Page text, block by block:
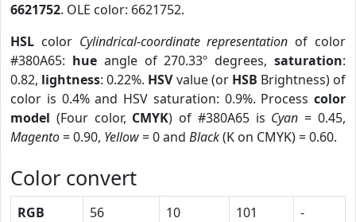
6621752. OLE color: 6621752.
HSL color Cylindrical-coordinate representation of color
#380A65: hueangle of 270.33º degrees,saturation:
0.82, lightness: 0.22%. HSVvalue (or HSB Brightness) of
color is 0.4% and HSV saturation: 0.9%. Process color
model (Four color, CMYK) of #380A65 is Cyan = 0.45,
Magento= 0.90, Yellow= 0 and Black(K on CMYK) = 0.60.
Color convert
RGB 56 10 101
-